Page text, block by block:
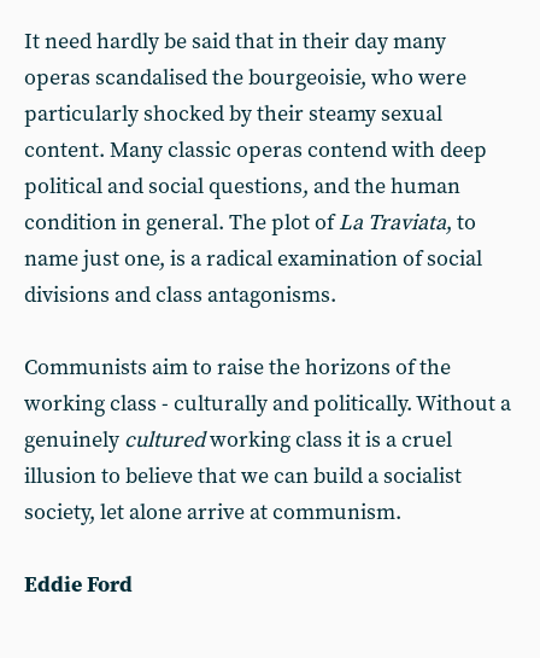
It need hardly be said that in their day many
operas scandalised the bourgeoisie, who were
particularly shocked by their steamy sexual
content. Many classic operas contend with deep
political and social questions, and the human
condition in general. The plot ofLa Traviata, to
name just one, is a radical examination of social
divisions and class antagonisms.
Communists aim to raise the horizons of the
working class - culturally and politically. Without a
genuinely culturedworking class it is a cruel
illusion to believe that we can build a socialist
society, let alone arrive at communism.
Eddie Ford